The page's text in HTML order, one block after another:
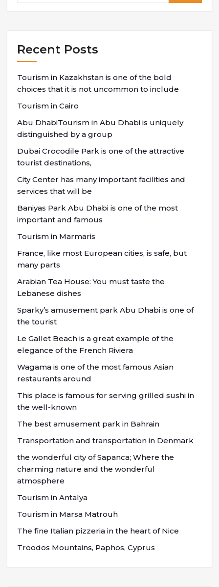
Recent Posts
Tourism in Kazakhstan is one of the bold
choices that it is not uncommon to include
Tourism in Cairo
Abu DhabiTourism in Abu Dhabi is uniquely
distinguished by a group
Dubai Crocodile Park is one of the attractive
tourist destinations,
City Center has many important facilities and
services that will be
Baniyas Park Abu Dhabi is one of the most
important and famous
Tourism in Marmaris
France, like most European cities, is safe, but
many parts
Arabian Tea House: You must taste the
Lebanese dishes
Sparky’s amusement park Abu Dhabi is one of
the tourist
Le Gallet Beach is a great example of the
elegance of the French Riviera
Wagama is one of the most famous Asian
restaurants around
This place is famous for serving grilled sushi in
the well-known
The best amusement park in Bahrain
Transportation and transportation in Denmark
the wonderful city of Sapanca; Where the
charming nature and the wonderful
atmosphere
Tourism in Antalya
Tourism in Marsa Matrouh
The fine Italian pizzeria in the heart of Nice
Troodos Mountains, Paphos, Cyprus